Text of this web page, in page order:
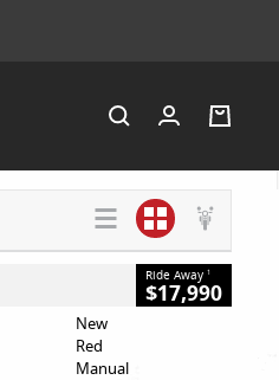
Ride Away 1
$17,990
New
Red
Manual